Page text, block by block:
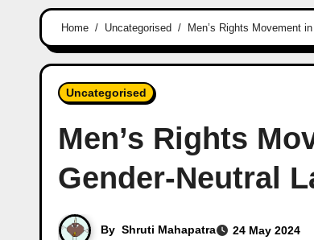
Home Uncategorised Men’s Rights Movement
Uncategorised
Men’s Rights
Gender-Neutral
By Shruti Mahapatra
24 May 2024